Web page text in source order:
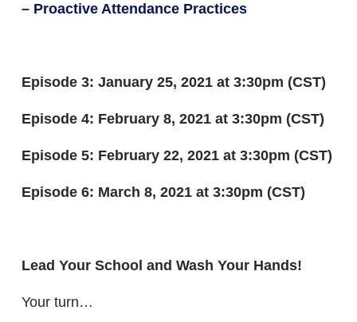
– Proactive Attendance Practices
Episode 3: January 25, 2021 at 3:30pm (CST)
Episode 4: February 8, 2021 at 3:30pm (CST)
Episode 5: February 22, 2021 at 3:30pm (CST)
Episode 6: March 8, 2021 at 3:30pm (CST)
Lead Your School and Wash Your Hands!
Your turn…